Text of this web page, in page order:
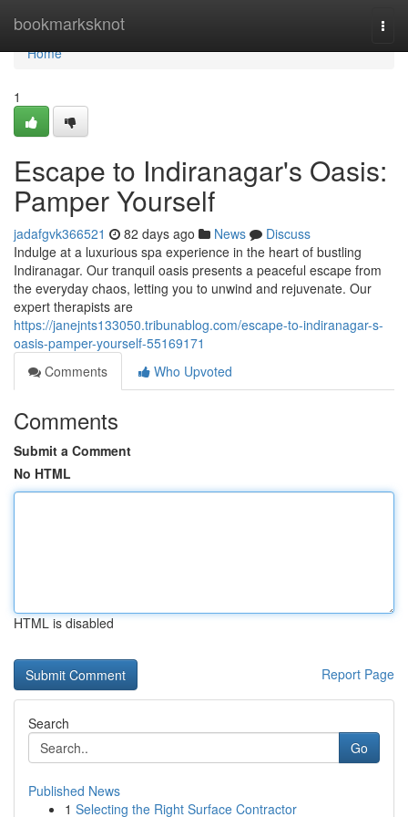
bookmarksknot
Home
Home
1
Escape to Indiranagar's Oasis:
Pamper Yourself
jadafgvk366521 82 days ago News
Discuss
Indulge at a luxurious spa experience in the heart of bustling
Indiranagar. Our tranquil oasis presents a peaceful escape from
the everyday chaos, letting you to unwind and rejuvenate. Our
expert therapists are
https://janejnts133050.tribunablog.com/escape-to-indiranagar-s-
oasis-pamper-yourself-55169171
Comments
Who Upvoted
Comments
Submit a Comment
No HTML
HTML is disabled
Report Page
Search
Go
Published News
1 Selecting the Right Surface Contractor